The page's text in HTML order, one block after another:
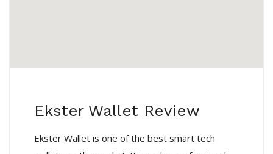
Ekster Wallet Review
Ekster Wallet is one of the best smart tech